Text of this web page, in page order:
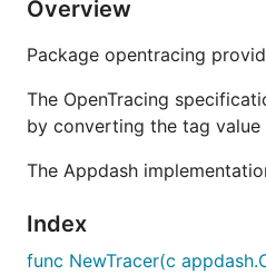
Overview
Package opentracing
The OpenTracing
by converting the tag
The Appdash
Index
func NewTracer(c